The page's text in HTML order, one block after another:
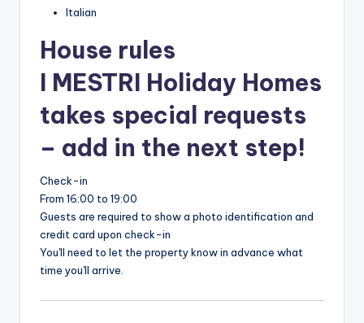
Italian
House rules
I MESTRI Holiday Homes
takes special requests
– add in the next step!
Check-in
From 16:00 to 19:00
Guests are required to show a photo identification and
credit card upon check-in
You'll need to let the property know in advance what
time you'll arrive.